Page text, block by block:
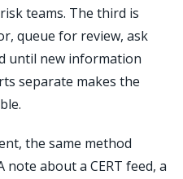
teams. The third is
queue for review, ask
until new information
separate makes the
the same method
note about a CERT feed, a